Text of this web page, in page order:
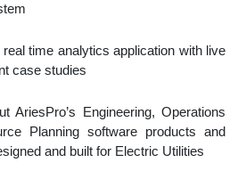
time analytics application with live
case studies
AriesPro’s Engineering, Operations
Planning software products and
and built for Electric Utilities